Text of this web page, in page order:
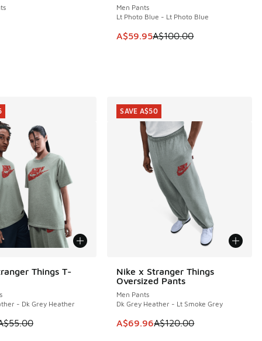
to A$59.95
Men Pants
Lt Photo Blue - Lt Photo Blue
This item is on sale. Price
A$59.95A$100.00
to A$79.95
Things T-
- Dk Grey Heather
is on sale. Price dropped from A$55.00 to A$29.95
Nike x Stranger Things
Oversized Pants
Men Pants
Dk Grey Heather - Lt Smoke Grey
This item is on sale. Price
A$69.96A$120.00
SAVE A$50
SAVE A$50